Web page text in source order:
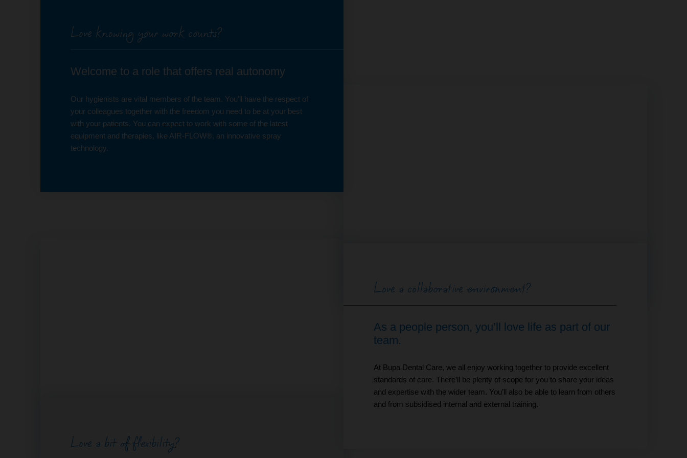
Love knowing your work counts?
Welcome to a role that offers real autonomy
Our hygienists are vital members of the team. You’ll have the respect of
your colleagues together with the freedom you need to be at your best
with your patients. You can expect to work with some of the latest
equipment and therapies, like AIR-FLOW®, an innovative spray
technology.
Love a collaborative environment?
As a people person, you’ll love life as part of our
team.
At Bupa Dental Care, we all enjoy working together to provide excellent
standards of care. There’ll be plenty of scope for you to share your ideas
and expertise with the wider team. You’ll also be able to learn from others
and from subsidised internal and external training.
Love a bit of flexibility?